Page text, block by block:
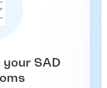
your SAD